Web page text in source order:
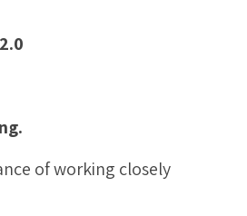
of working closely